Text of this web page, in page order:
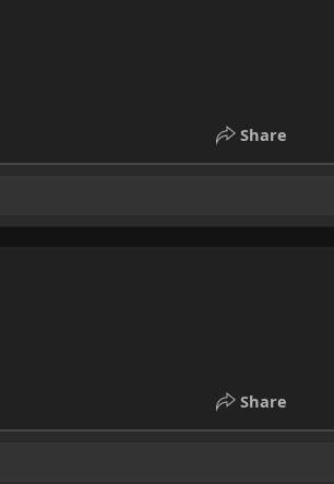
Share
Share